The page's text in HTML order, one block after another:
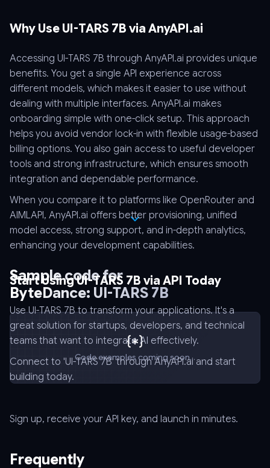
Why Use UI-TARS 7B via AnyAPI.ai
Accessing UI-TARS 7B through AnyAPI.ai provides unique
benefits. You get a single API experience across
different models, which makes it easier to use without
dealing with multiple interfaces. AnyAPI.ai makes
onboarding simple with one-click setup. This approach
helps you avoid vendor lock-in with flexible usage-based
billing options. You also gain access to useful developer
tools and strong infrastructure, which ensures smooth
integration and dependable performance.
When you compare it to platforms like OpenRouter and
AIMLAPI, AnyAPI.ai offers better provisioning, unified
model access, strong support, and in-depth analytics,
enhancing your development capabilities.
Start Using UI-TARS 7B via API Today
Use UI-TARS 7B to transform your applications. It's a
great solution for startups, developers, and technical
teams that want to integrate AI effectively.
Connect to 'UI-TARS 7B' through AnyAPI.ai and start
building today.
Sign up, receive your API key, and launch in minutes.
Sample code for
ByteDance: UI-TARS 7B
Code examples coming soon...
Frequently